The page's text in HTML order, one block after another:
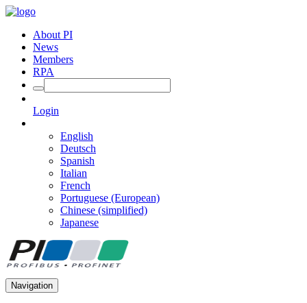
About PI
News
Members
RPA
Login
English
Deutsch
Spanish
Italian
French
Portuguese (European)
Chinese (simplified)
Japanese
Navigation